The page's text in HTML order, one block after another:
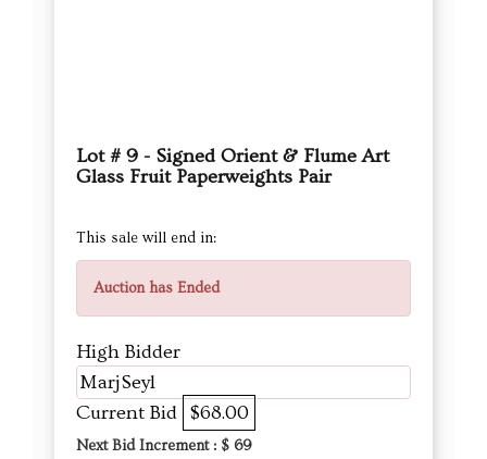
Lot # 9 - Signed Orient & Flume Art
Glass Fruit Paperweights Pair
This sale will end in:
Auction has Ended
High Bidder
MarjSeyl
Current Bid $68.00
Next Bid Increment : $ 69